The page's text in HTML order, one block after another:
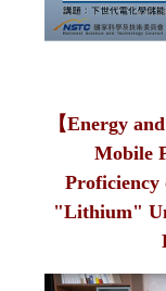
【Energy
Mobile
Proficiency
"Lithium"